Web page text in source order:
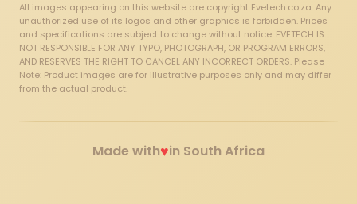
All images appearing on this website are copyright Evetech.co.za. Any
unauthorized use of its logos and other graphics is forbidden. Prices
and specifications are subject to change without notice. EVETECH IS
NOT RESPONSIBLE FOR ANY TYPO, PHOTOGRAPH, OR PROGRAM ERRORS,
AND RESERVES THE RIGHT TO CANCEL ANY INCORRECT ORDERS. Please
Note: Product images are for illustrative purposes only and may differ
from the actual product.
Made with♥in South Africa